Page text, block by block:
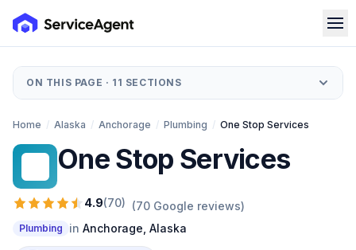
ON THIS PAGE · 11 SECTIONS
Home / Alaska / Anchorage / Plumbing / One Stop Services
One Stop Services
4.9(70) (70 Google reviews)
Plumbing in Anchorage Alaska